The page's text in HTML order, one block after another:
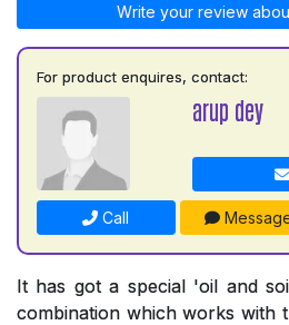
Write your review
For product enquires, contact:
arup dey
Call
It has got a special 'oil and
combination which works with